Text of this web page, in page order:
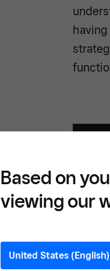
Based on
viewing our
United States (English)